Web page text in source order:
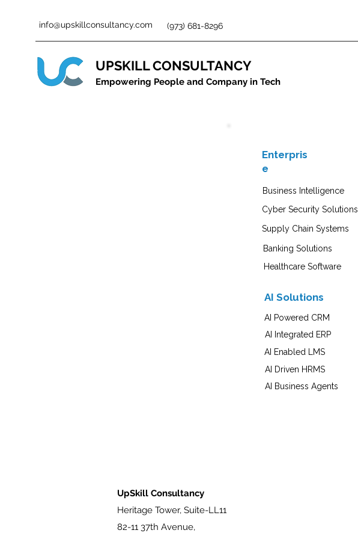
info@upskillconsultancy.com (973) 681-8296
UPSKILL CONSULTANCY
Empowering People and Company in Tech
Enterpris
e
Supply Chain Systems
Cyber Security Solutions
Business Intelligence
Banking Solutions
Healthcare Software
AI Solutions
AI Powered CRM
AI Integrated ERP
AI Enabled LMS
AI Driven HRMS
AI Business Agents
UpSkill Consultancy
Heritage Tower, Suite-LL11
82-11 37th Avenue,